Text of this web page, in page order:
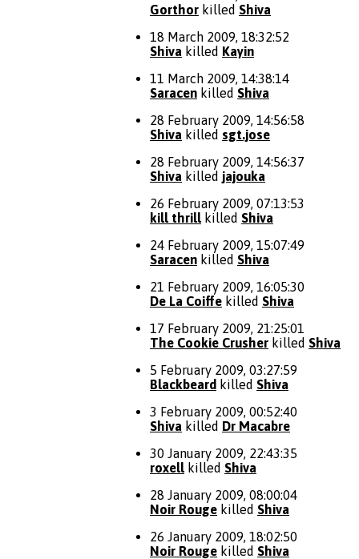
Gorthor killed Shiva
18 March 2009, 18:32:52
Shiva killed Kayin
11 March 2009, 14:38:14
Saracen killed Shiva
28 February 2009, 14:56:58
Shiva killed sgt.jose
28 February 2009, 14:56:37
Shiva killed jajouka
26 February 2009, 07:13:53
kill thrill killed Shiva
24 February 2009, 15:07:49
Saracen killed Shiva
21 February 2009, 16:05:30
De La Coiffe killed Shiva
17 February 2009, 21:25:01
The Cookie Crusher killed Shiva
5 February 2009, 03:27:59
Blackbeard killed Shiva
3 February 2009, 00:52:40
Shiva killed Dr Macabre
30 January 2009, 22:43:35
roxell killed Shiva
28 January 2009, 08:00:04
Noir Rouge killed Shiva
26 January 2009, 18:02:50
Noir Rouge killed Shiva